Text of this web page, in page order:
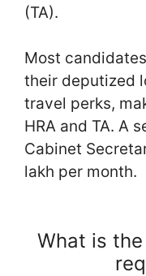
(TA).
Most
their deputized
travel perks,
HRA and TA. A
Cabinet
lakh per month.
What is